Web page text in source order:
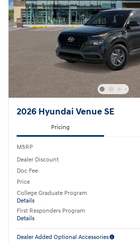
2026 Hyundai Venue SE
Pricing
MSRP
Dealer Discount
Doc Fee
Price
College Graduate Program
Details
First Responders Program
Details
Dealer Added Optional Accessories